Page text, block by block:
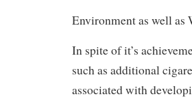
Environment as well as
In spite of it’s
such as additional
associated with